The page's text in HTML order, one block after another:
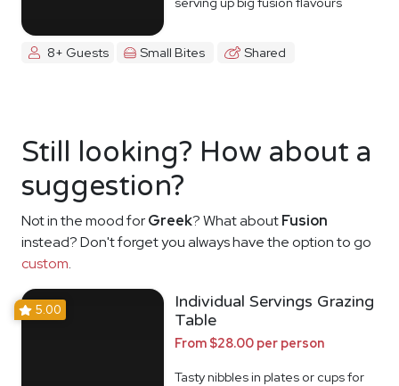
8+ Guests Small Bites Shared
Still looking? How about a
suggestion?
Not in the mood forGreek? What aboutFusion
instead? Don't forget you always have the option to go
custom.
5.00
Individual Servings Grazing
Table
From $28.00 per person
Tasty nibbles in plates or cups for